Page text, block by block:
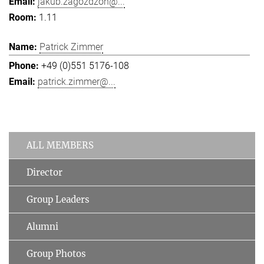
1.11
Patrick Zimmer
+49 (0)551 5176-108
patrick.zimmer@...
ALL MEMBERS
Director
Group Leaders
Alumni
Group Photos